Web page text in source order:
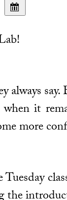
always
it
more